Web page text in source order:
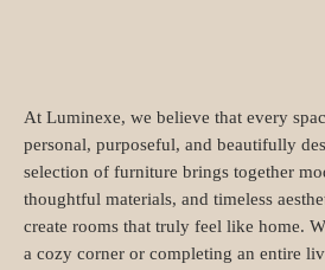
At Luminexe, we believe that every
personal, purposeful, and beautifully
selection of furniture brings together
thoughtful materials, and timeless
create rooms that truly feel like home.
a cozy corner or completing an entire